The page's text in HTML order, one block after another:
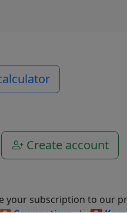
Create account
your subscription to our